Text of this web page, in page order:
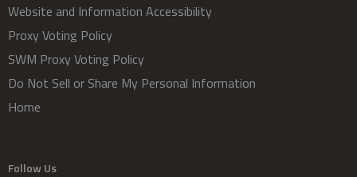
Website and Information Accessibility
Proxy Voting Policy
SWM Proxy Voting Policy
Do Not Sell or Share My Personal Information
Home
Follow Us